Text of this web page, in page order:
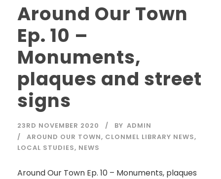
Around Our Town
Ep. 10 –
Monuments,
plaques and street
signs
23RD NOVEMBER 2020 BY ADMIN
AROUND OUR TOWN, CLONMEL LIBRARY NEWS,
LOCAL STUDIES, NEWS
Around Our Town Ep. 10 – Monuments, plaques